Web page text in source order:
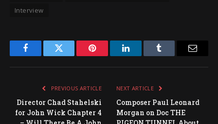
Interview
FacebookTwitter Pinterest LinkedInTumblr
PREVIOUS ARTICLE
Director Chad Stahelski
for John Wick Chapter 4
NEXT ARTICLE
Composer Paul Leonard
Morgan on Doc THE